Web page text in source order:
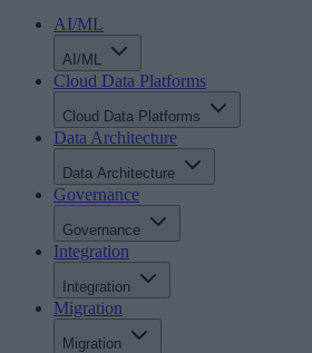
AI/ML
AI/ML
Cloud Data Platforms
Cloud Data Platforms
Data Architecture
Data Architecture
Governance
Governance
Integration
Integration
Migration
Migration